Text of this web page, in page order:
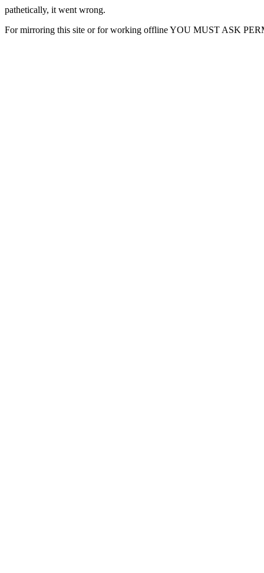
pathetically, it went wrong.
For mirroring this site or for working offline YOU MUST ASK